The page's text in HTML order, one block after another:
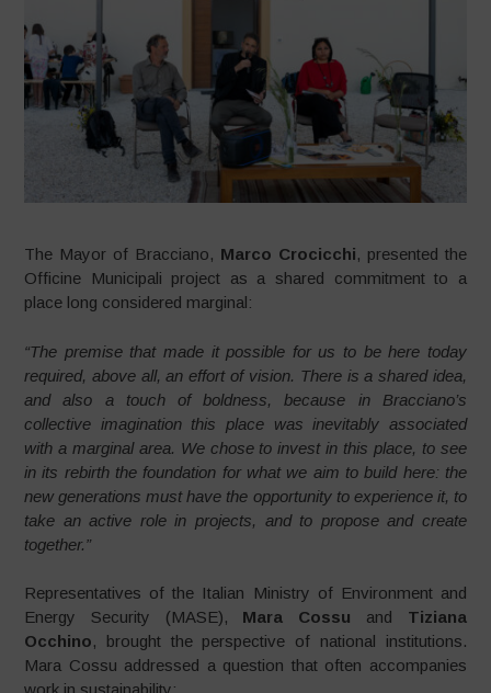
The Mayor of Bracciano, Marco Crocicchi, presented the
Officine Municipali project as a shared commitment to a
place long considered marginal:
“The premise that made it possible for us to be here today
required, above all, an effort of vision. There is a shared idea,
and also a touch of boldness, because in Bracciano’s
collective imagination this place was inevitably associated
with a marginal area. We chose to invest in this place, to see
in its rebirth the foundation for what we aim to build here: the
new generations must have the opportunity to experience it, to
take an active role in projects, and to propose and create
together.”
Representatives of the Italian Ministry of Environment and
Energy Security (MASE), Mara Cossu and Tiziana
Occhino, brought the perspective of national institutions.
Mara Cossu addressed a question that often accompanies